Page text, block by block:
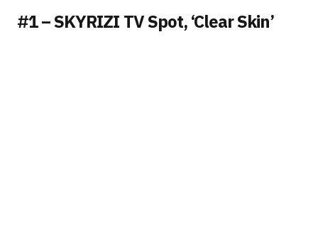
#1 – SKYRIZI TV Spot, ‘Clear Skin’